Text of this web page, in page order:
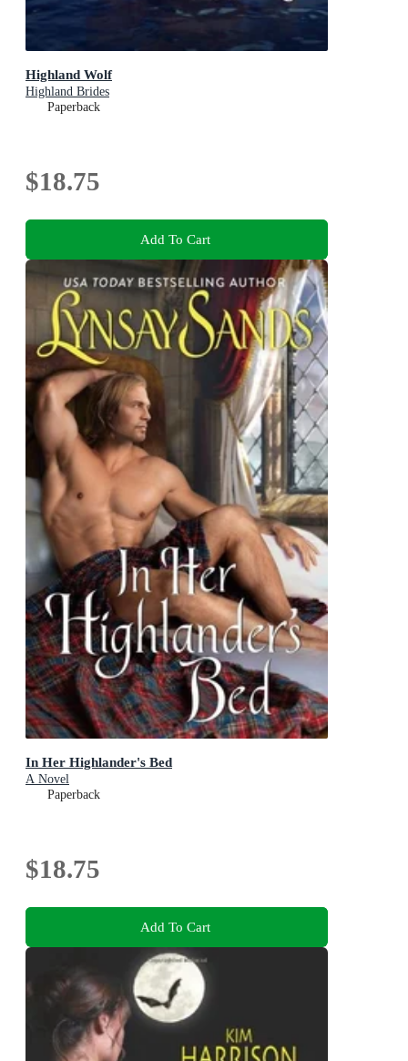
Highland Wolf
Highland Brides
Paperback
$18.75
Add To Cart
In Her Highlander's Bed
A Novel
Paperback
$18.75
Add To Cart